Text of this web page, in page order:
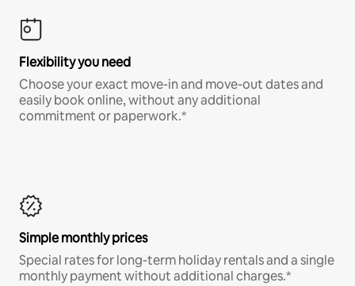
Flexibility you need
Choose your exact move-in and move-out dates and
easily book online, without any additional
commitment or paperwork.*
Simple monthly prices
Special rates for long-term holiday rentals and a single
monthly payment without additional charges.*